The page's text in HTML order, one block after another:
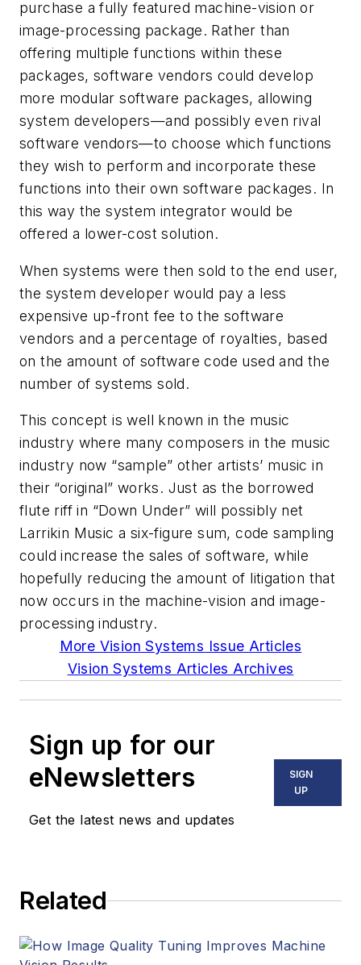
purchase a fully featured machine-vision or
image-processing package. Rather than
offering multiple functions within these
packages, software vendors could develop
more modular software packages, allowing
system developers—and possibly even rival
software vendors—to choose which functions
they wish to perform and incorporate these
functions into their own software packages. In
this way the system integrator would be
offered a lower-cost solution.
When systems were then sold to the end user,
the system developer would pay a less
expensive up-front fee to the software
vendors and a percentage of royalties, based
on the amount of software code used and the
number of systems sold.
This concept is well known in the music
industry where many composers in the music
industry now “sample” other artists’ music in
their “original” works. Just as the borrowed
flute riff in “Down Under” will possibly net
Larrikin Music a six-figure sum, code sampling
could increase the sales of software, while
hopefully reducing the amount of litigation that
now occurs in the machine-vision and image-
processing industry.
More Vision Systems Issue Articles
Vision Systems Articles Archives
Sign up for our
eNewsletters
Get the latest news and updates
SIGN
UP
Related